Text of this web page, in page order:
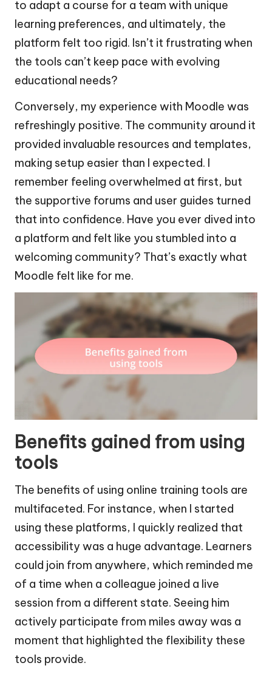
to adapt a course for a team with unique
learning preferences, and ultimately, the
platform felt too rigid. Isn’t it frustrating when
the tools can’t keep pace with evolving
educational needs?
Conversely, my experience with Moodle was
refreshingly positive. The community around it
provided invaluable resources and templates,
making setup easier than I expected. I
remember feeling overwhelmed at first, but
the supportive forums and user guides turned
that into confidence. Have you ever dived into
a platform and felt like you stumbled into a
welcoming community? That’s exactly what
Moodle felt like for me.
Benefits gained from using
tools
The benefits of using online training tools are
multifaceted. For instance, when I started
using these platforms, I quickly realized that
accessibility was a huge advantage. Learners
could join from anywhere, which reminded me
of a time when a colleague joined a live
session from a different state. Seeing him
actively participate from miles away was a
moment that highlighted the flexibility these
tools provide.